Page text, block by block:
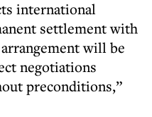
international
settlement with
will be
negotiations
preconditions,”